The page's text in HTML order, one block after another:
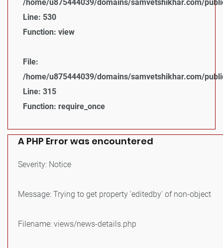
/home/u875444039/domains/samvetshikhar.com/
Line: 530
Function: view
File:
/home/u875444039/domains/samvetshikhar.com/
Line: 315
Function: require_once
A PHP Error was encountered
Severity: Notice
Message: Trying to get property 'editedby' of non-object
Filename: views/news-details.php